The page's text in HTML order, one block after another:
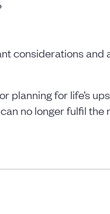
considerations and
for life’s
no longer fulfil the